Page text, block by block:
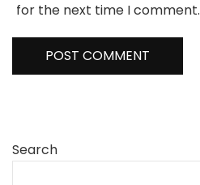
for the next time I comment.
Search